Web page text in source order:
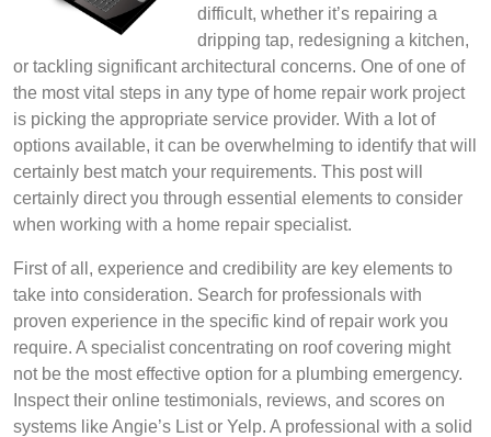
difficult, whether it’s repairing a
dripping tap, redesigning a kitchen,
or tackling significant architectural concerns. One of one of
the most vital steps in any type of home repair work project
is picking the appropriate service provider. With a lot of
options available, it can be overwhelming to identify that will
certainly best match your requirements. This post will
certainly direct you through essential elements to consider
when working with a home repair specialist.
First of all, experience and credibility are key elements to
take into consideration. Search for professionals with
proven experience in the specific kind of repair work you
require. A specialist concentrating on roof covering might
not be the most effective option for a plumbing emergency.
Inspect their online testimonials, reviews, and scores on
systems like Angie’s List or Yelp. A professional with a solid